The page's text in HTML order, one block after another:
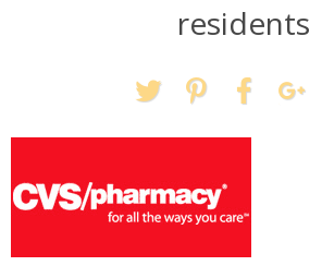
Crafts + DIY
Shopping
Shop My
residents